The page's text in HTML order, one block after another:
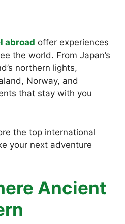
abroad offer experiences
the world. From Japan’s
northern lights,
Norway, and
that stay with you
the top international
your next adventure
Ancient